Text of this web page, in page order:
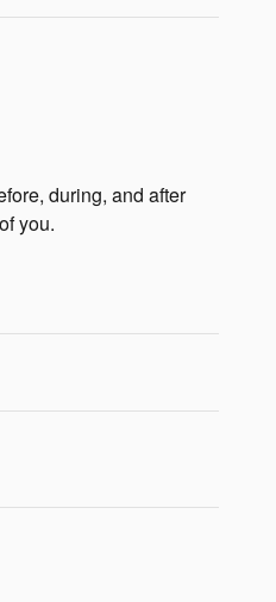
during, and after
you.